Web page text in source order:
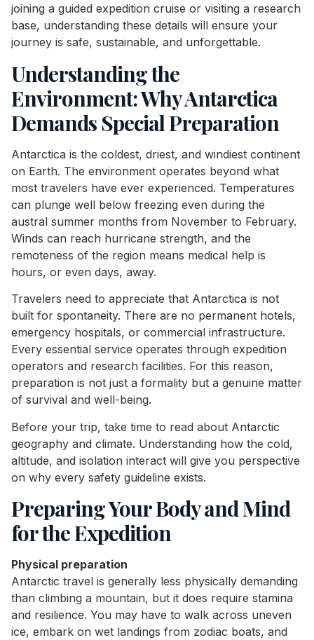
joining a guided expedition cruise or visiting a research
base, understanding these details will ensure your
journey is safe, sustainable, and unforgettable.
Understanding the
Environment: Why Antarctica
Demands Special Preparation
Antarctica is the coldest, driest, and windiest continent
on Earth. The environment operates beyond what
most travelers have ever experienced. Temperatures
can plunge well below freezing even during the
austral summer months from November to February.
Winds can reach hurricane strength, and the
remoteness of the region means medical help is
hours, or even days, away.
Travelers need to appreciate that Antarctica is not
built for spontaneity. There are no permanent hotels,
emergency hospitals, or commercial infrastructure.
Every essential service operates through expedition
operators and research facilities. For this reason,
preparation is not just a formality but a genuine matter
of survival and well-being.
Before your trip, take time to read about Antarctic
geography and climate. Understanding how the cold,
altitude, and isolation interact will give you perspective
on why every safety guideline exists.
Preparing Your Body and Mind
for the Expedition
Physical preparation
Antarctic travel is generally less physically demanding
than climbing a mountain, but it does require stamina
and resilience. You may have to walk across uneven
ice, embark on wet landings from zodiac boats, and